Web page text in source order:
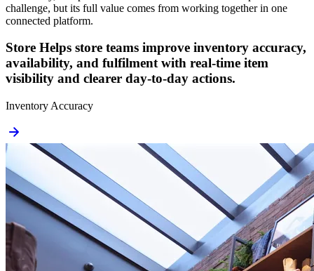
challenge, but its full value comes from working together in one
connected platform.
Store Helps store teams improve inventory accuracy,
availability, and fulfilment with real-time item
visibility and clearer day-to-day actions.
Inventory Accuracy